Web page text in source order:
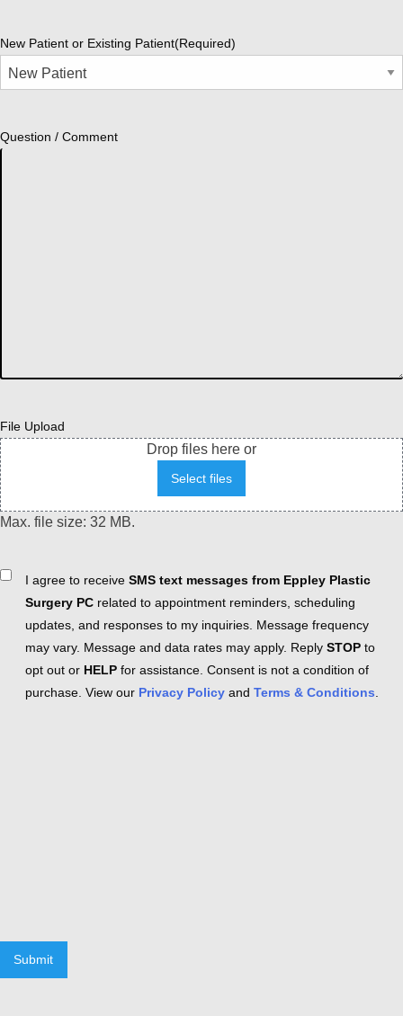
New Patient or Existing Patient(Required)
Question / Comment
File Upload
Drop files here or
Select files
Max. file size: 32 MB.
ConsentI agree to receive SMS text messages from Eppley Plastic
Surgery PC related to appointment reminders, scheduling
updates, and responses to my inquiries. Message frequency
may vary. Message and data rates may apply. Reply STOP to
opt out or HELP for assistance. Consent is not a condition of
purchase. View our Privacy Policy and Terms & Conditions
Submit